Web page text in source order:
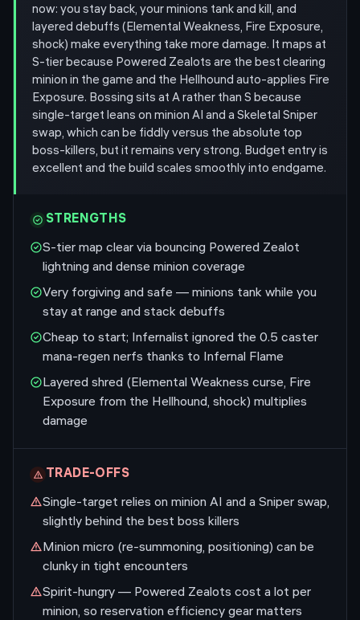
now: you stay back, your minions tank and kill, and
layered debuffs (Elemental Weakness, Fire Exposure,
shock) make everything take more damage. It maps at
S-tier because Powered Zealots are the best clearing
minion in the game and the Hellhound auto-applies Fire
Exposure. Bossing sits at A rather than S because
single-target leans on minion AI and a Skeletal Sniper
swap, which can be fiddly versus the absolute top
boss-killers, but it remains very strong. Budget entry is
excellent and the build scales smoothly into endgame.
STRENGTHS
S-tier map clear via bouncing Powered Zealot
lightning and dense minion coverage
Very forgiving and safe — minions tank while you
stay at range and stack debuffs
Cheap to start; Infernalist ignored the 0.5 caster
mana-regen nerfs thanks to Infernal Flame
Layered shred (Elemental Weakness curse, Fire
Exposure from the Hellhound, shock) multiplies
damage
TRADE-OFFS
Single-target relies on minion AI and a Sniper swap,
slightly behind the best boss killers
Minion micro (re-summoning, positioning) can be
clunky in tight encounters
Spirit-hungry — Powered Zealots cost a lot per
minion, so reservation efficiency gear matters